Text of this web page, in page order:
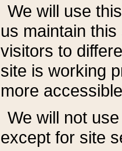
We will use
us maintain
visitors to
site is working
more
We will not
except for site